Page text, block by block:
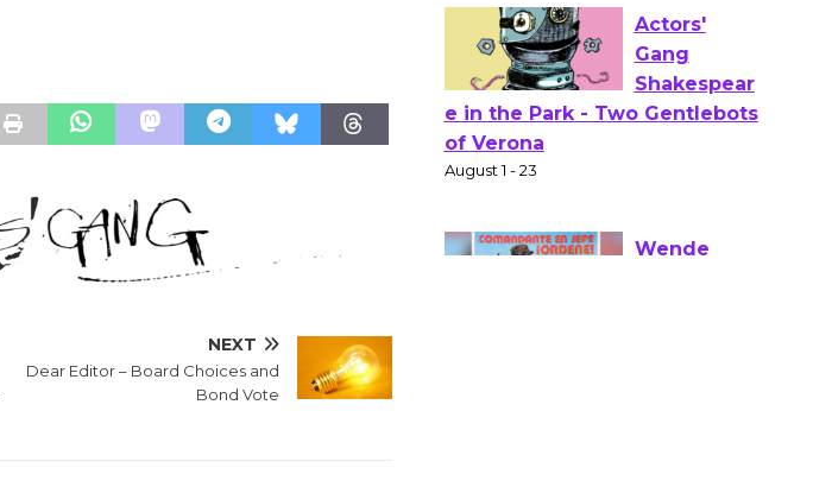
NEXT
Dear Editor – Board Choices and
Bond Vote
Actors'
Gang
Shakespear
e in the Park - Two Gentlebots
of Verona